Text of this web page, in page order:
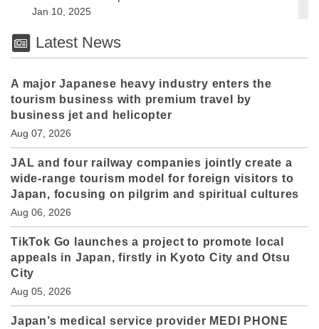
Jan 10, 2025
Latest News
A major Japanese heavy industry enters the
tourism business with premium travel by
business jet and helicopter
Aug 07, 2026
JAL and four railway companies jointly create a
wide-range tourism model for foreign visitors to
Japan, focusing on pilgrim and spiritual cultures
Aug 06, 2026
TikTok Go launches a project to promote local
appeals in Japan, firstly in Kyoto City and Otsu
City
Aug 05, 2026
Japan’s medical service provider MEDI PHONE